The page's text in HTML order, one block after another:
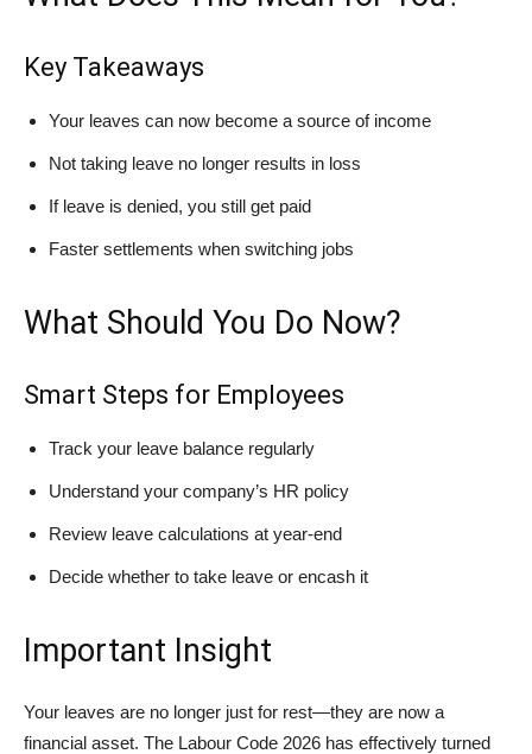
Key Takeaways
Your leaves can now become a source of income
Not taking leave no longer results in loss
If leave is denied, you still get paid
Faster settlements when switching jobs
What Should You Do Now?
Smart Steps for Employees
Track your leave balance regularly
Understand your company’s HR policy
Review leave calculations at year-end
Decide whether to take leave or encash it
Important Insight
Your leaves are no longer just for rest—they are now a
financial asset. The Labour Code 2026 has effectively turned